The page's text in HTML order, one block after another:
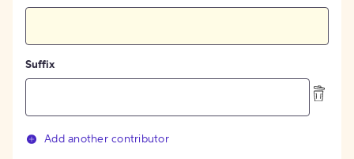
Suffix
Add another contributor